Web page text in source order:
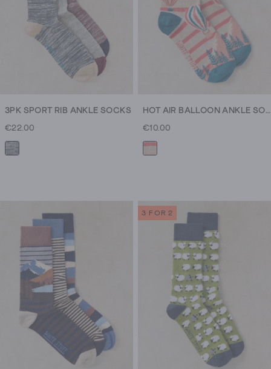
3PK SPORT RIB ANKLE SOCKS
€22.00
HOT AIR BALLOON ANKLE SOCK
€10.00
3 FOR 2